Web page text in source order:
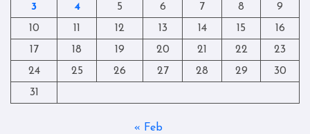
3
4 5 6 7 8
9
10
11 12 13 14 15
16
17
18 19 20 21 22
23
24
25 26 27 28 29
30
31
« Feb